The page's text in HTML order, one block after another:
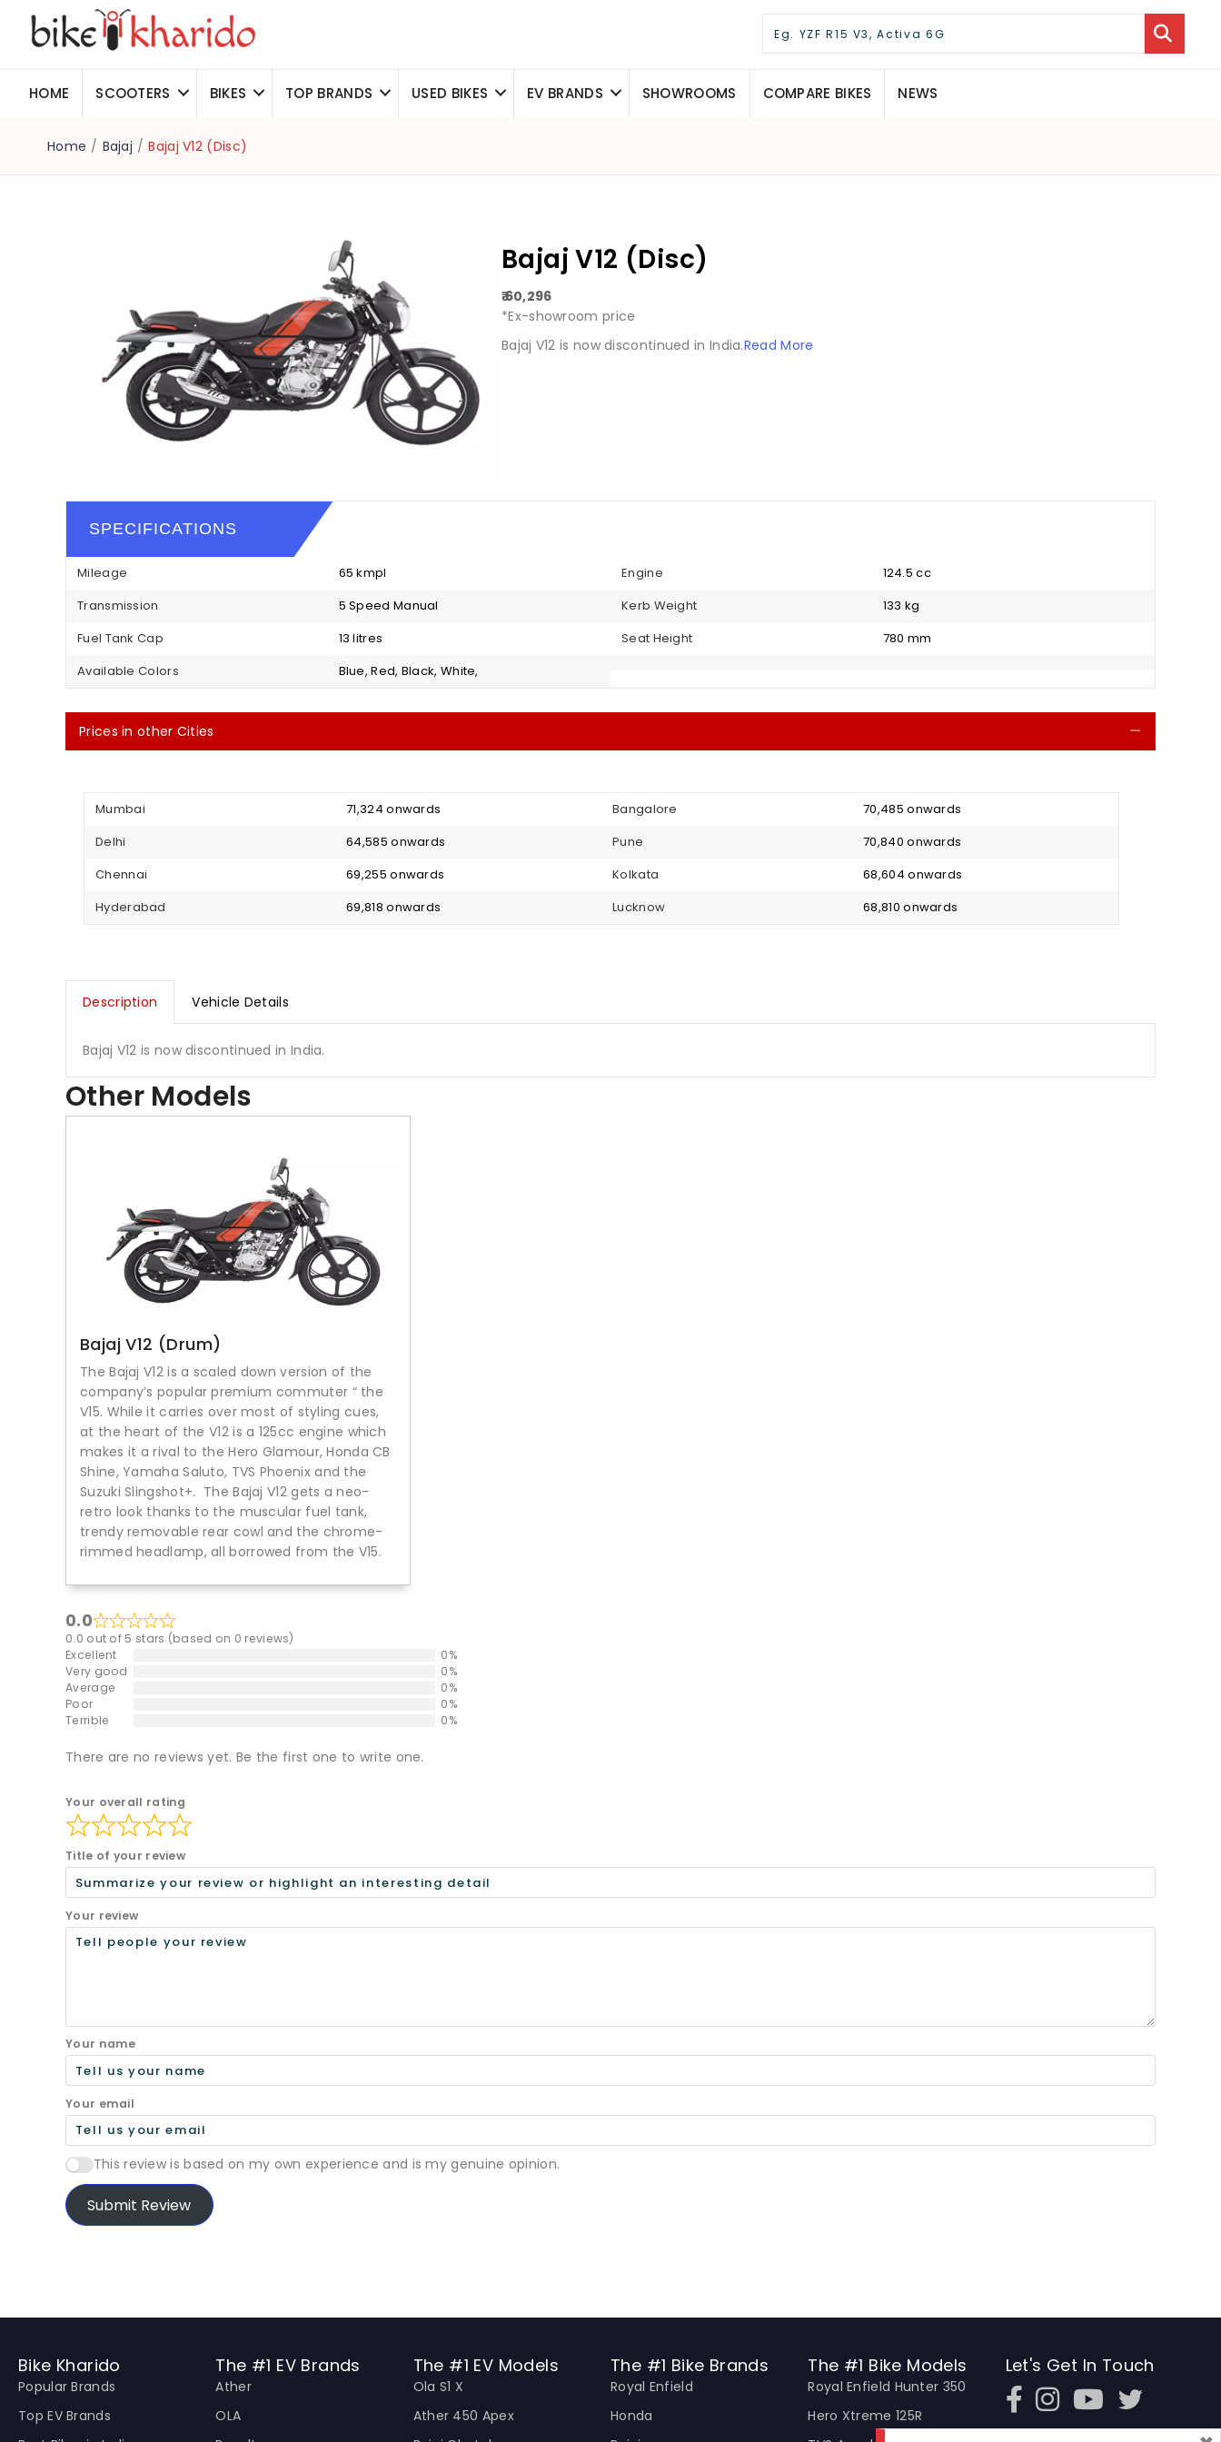
HOME SCOOTERS BIKES TOP BRANDS USED BIKES EV BRANDS SHOWROOMS COMPARE BIKES NEWS
Home / Bajaj / Bajaj V12 (Disc)
Bajaj V12 (Disc)
₹ 60,296
*Ex-showroom price
Bajaj V12 is now discontinued in India.Read More
SPECIFICATIONS
Mileage 65 kmpl Engine
124.5 cc
Transmission
5 Speed Manual Kerb Weight
133 kg
Fuel Tank Cap
13 litres Seat Height
780 mm
Available Colors
Blue, Red, Black, White,
Prices in other Cities
Mumbai ₹ 71,324 onwards Bangalore
₹ 70,485 onwards
Delhi
₹ 64,585 onwards Pune
₹ 70,840 onwards
Chennai
₹ 69,255 onwards Kolkata
₹ 68,604 onwards
Hyderabad
₹ 69,818 onwards Lucknow ₹ 68,810 onwards
Description Vehicle Details
Bajaj V12 is now discontinued in India.
Other Models
Bajaj V12 (Drum)
The Bajaj V12 is a scaled down version of the
company’s popular premium commuter “ the
V15. While it carries over most of styling cues,
at the heart of the V12 is a 125cc engine which
makes it a rival to the Hero Glamour, Honda CB
Shine, Yamaha Saluto, TVS Phoenix and the
Suzuki Slingshot+. The Bajaj V12 gets a neo-
retro look thanks to the muscular fuel tank,
trendy removable rear cowl and the chrome-
rimmed headlamp, all borrowed from the V15.
0.0
0.0 out of 5 stars (based on 0 reviews)
Excellent
0%
Very good
0%
Average
0%
Poor
0%
Terrible
0%
There are no reviews yet. Be the first one to write one.
Your overall rating
Title of your review
Your review
Your name
Your email
This review is based on my own experience and is my genuine opinion.
Submit Review
Bike Kharido
Popular Brands
Top EV Brands
The #1 EV Brands
Ather
OLA
The #1 EV Models
Ola S1 X
Ather 450 Apex
The #1 Bike Brands
Royal Enfield
Honda
The #1 Bike Models
Royal Enfield Hunter 350
Hero Xtreme 125R
Let's Get In Touch
Open In New Window
Open In New Window
Open In New Window